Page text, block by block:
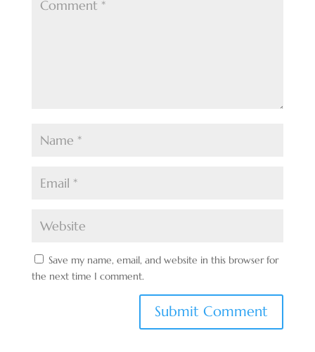
Save my name, email, and website in this browser for
the next time I comment.